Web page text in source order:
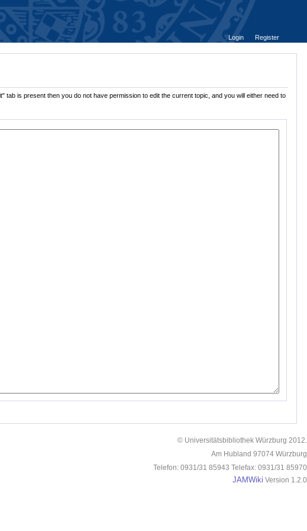
Login
Register
is present then you do not have permission to edit the current topic, and you will either need to
© Universitätsbibliothek Würzburg 2012.
Am Hubland 97074 Würzburg
Telefon: 0931/31 85943 Telefax: 0931/31 85970
JAMWiki Version 1.2.0